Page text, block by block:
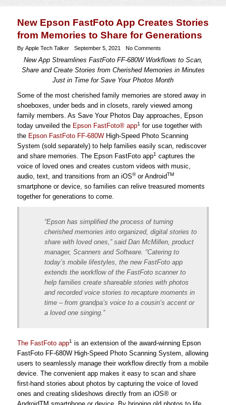
New Epson FastFoto App Creates Stories
from Memories to Share for Generations
By Apple Tech Talker September 5, 2021 No Comments
New App Streamlines FastFoto FF-680W Workflows to Scan,
Share and Create Stories from Cherished Memories in Minutes
Just in Time for Save Your Photos Month
Some of the most cherished family memories are stored away in
shoeboxes, under beds and in closets, rarely viewed among
family members. As Save Your Photos Day approaches, Epson
today unveiled the Epson FastFoto® app1 for use together with
the Epson FastFoto FF-680W High-Speed Photo Scanning
System (sold separately) to help families easily scan, rediscover
and share memories. The Epson FastFoto app1 captures the
voice of loved ones and creates custom videos with music,
audio, text, and transitions from an iOS®or AndroidTM
smartphone or device, so families can relive treasured moments
together for generations to come.
“Epson has simplified the process of turning
cherished memories into organized, digital stories to
share with loved ones,” said Dan McMillen, product
manager, Scanners and Software. “Catering to
today’s mobile lifestyles, the new FastFoto app
extends the workflow of the FastFoto scanner to
help families create shareable stories with photos
and recorded voice stories to recapture moments in
time – from grandpa’s voice to a cousin’s accent or
a loved one singing.”
The FastFoto app1 is an extension of the award-winning Epson
FastFoto FF-680W High-Speed Photo Scanning System, allowing
users to seamlessly manage their workflow directly from a mobile
device. The convenient app makes it easy to scan and share
first-hand stories about photos by capturing the voice of loved
ones and creating slideshows directly from an iOS® or